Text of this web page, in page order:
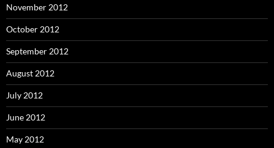
November 2012
October 2012
September 2012
August 2012
July 2012
June 2012
May 2012